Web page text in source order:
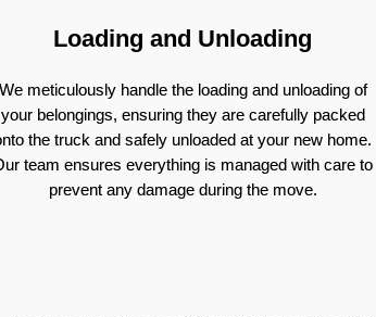
Loading and Unloading
We meticulously handle the loading and unloading of
your belongings, ensuring they are carefully packed
the truck and safely unloaded at your new home.
team ensures everything is managed with care to
prevent any damage during the move.